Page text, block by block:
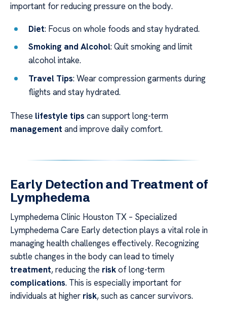
important for reducing pressure on the body.
Diet: Focus on whole foods and stay hydrated.
Smoking and Alcohol: Quit smoking and limit
alcohol intake.
Travel Tips: Wear compression garments during
flights and stay hydrated.
These lifestyle tips can support long-term
management and improve daily comfort.
Early Detection and Treatment of
Lymphedema
Lymphedema Clinic Houston TX – Specialized
Lymphedema Care Early detection plays a vital role in
managing health challenges effectively. Recognizing
subtle changes in the body can lead to timely
treatment, reducing the riskof long-term
complications. This is especially important for
individuals at higher risk, such as cancer survivors.